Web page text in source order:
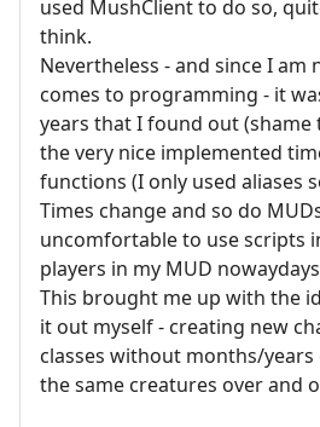
used MushClient to do so,
think.
Nevertheless - and since I
comes to programming - it
years that I found out
the very nice implemented
functions (I only used aliases
Times change and so do
uncomfortable to use scripts
players in my MUD
This brought me up with the
it out myself - creating new
classes without months/
the same creatures over and